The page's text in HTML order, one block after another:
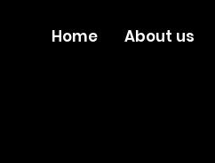
Home About us